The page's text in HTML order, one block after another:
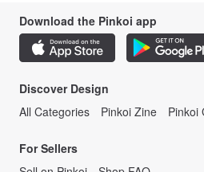
Download the Pinkoi app
Discover Design
All Categories
Pinkoi Zine Pinkoi
For Sellers